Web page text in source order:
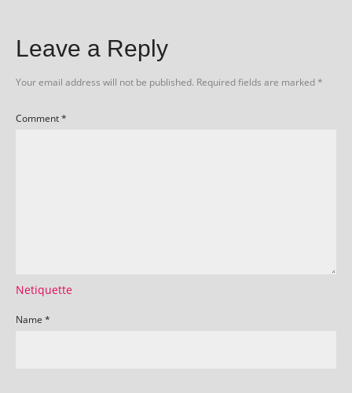
Leave a Reply
Your email address will not be published. Required fields are marked*
Comment*
Netiquette
Name *